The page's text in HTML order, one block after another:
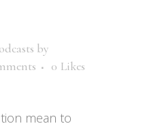
by
0 Likes
mean to